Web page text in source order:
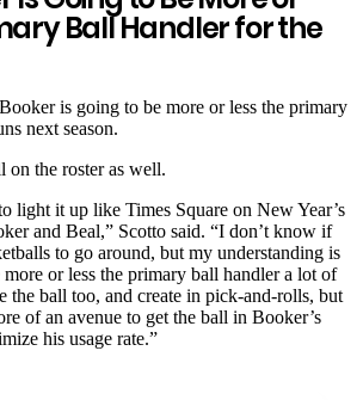
Ball Handler for the
is going to be more or less the primary
next season.
on the roster as well.
light it up like Times Square on New Year’s
and Beal,” Scotto said. “I don’t know if
to go around, but my understanding is
or less the primary ball handler a lot of
the ball too, and create in pick-and-rolls, but
of an avenue to get the ball in Booker’s
his usage rate.”